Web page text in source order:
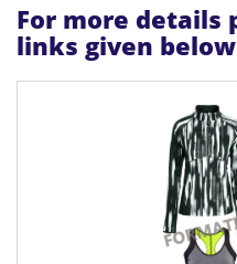
For more details
links given below